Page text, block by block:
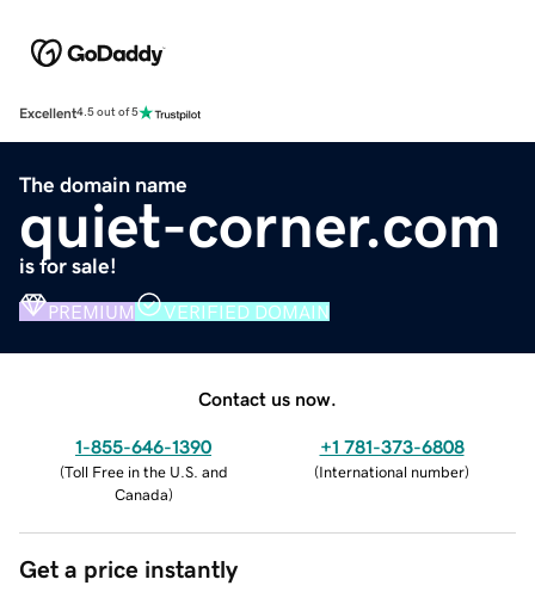
Excellent4.5 out of 5
The domain name
quiet-corner.com
is for sale!
PREMIUM VERIFIED DOMAIN
Contact us now.
1-855-646-1390
(Toll Free in the U.S. and
Canada)
+1 781-373-6808
(International number)
Get a price instantly